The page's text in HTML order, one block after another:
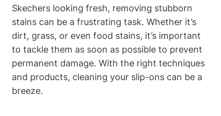
Skechers looking fresh, removing stubborn
stains can be a frustrating task. Whether it’s
dirt, grass, or even food stains, it’s important
to tackle them as soon as possible to prevent
permanent damage. With the right techniques
and products, cleaning your slip-ons can be a
breeze.